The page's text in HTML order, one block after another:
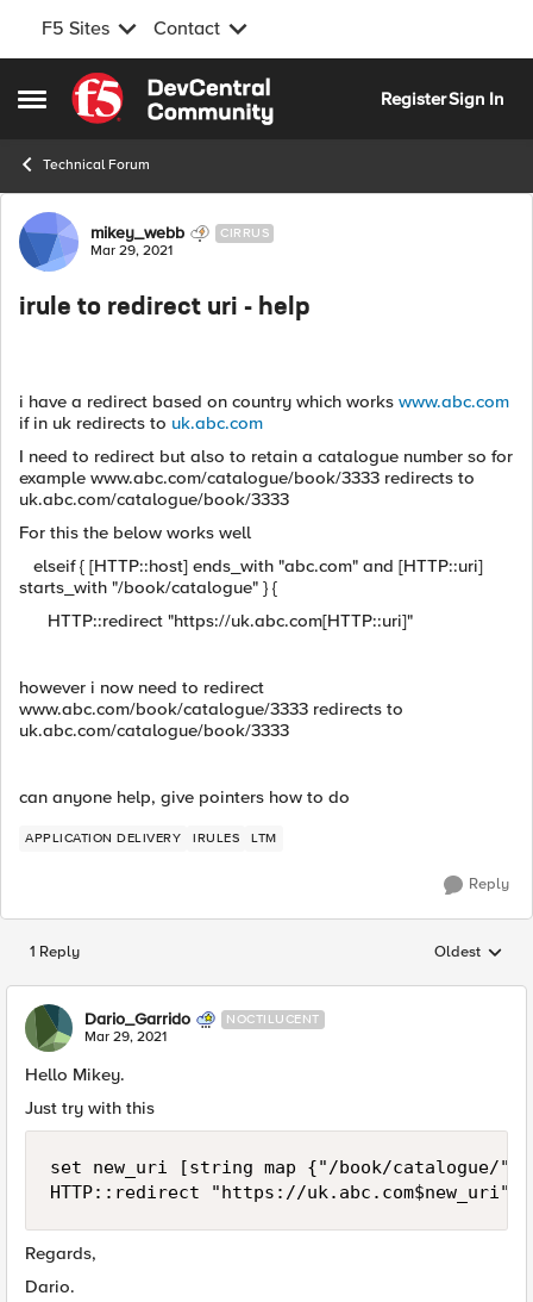
F5 Sites Contact
Open Side Menu
Skip to content
RegisterSign In
Technical Forum
Forum Discussion
mikey_webb CIRRUS
Mar 29, 2021
irule to redirect uri - help
i have a redirect based on country which works www.abc.com
if in uk redirects to uk.abc.com
I need to redirect but also to retain a catalogue number so for
example www.abc.com/catalogue/book/3333 redirects to
uk.abc.com/catalogue/book/3333
For this the below works well
elseif { [HTTP::host] ends_with "abc.com" and [HTTP::uri]
starts_with "/book/catalogue" } {
HTTP::redirect "https://uk.abc.com[HTTP::uri]"
however i now need to redirect
www.abc.com/book/catalogue/3333 redirects to
uk.abc.com/catalogue/book/3333
can anyone help, give pointers how to do
APPLICATION DELIVERY IRULES LTM
Reply
1 Reply Replies
Oldest
Dario_Garrido NOCTILUCENT
Mar 29, 2021
Hello Mikey.
Just try with this
set new_uri [string map {"/book/catalogue/"
HTTP::redirect "https://uk.abc.com$new_uri"
Regards,
Dario.